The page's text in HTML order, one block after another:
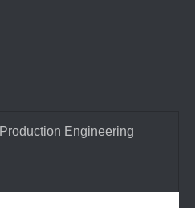
Production Engineering